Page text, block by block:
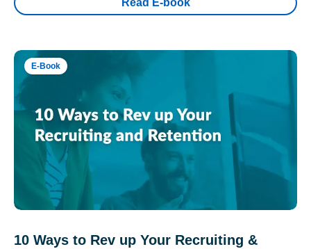
Read E-book
E-Book
10 Ways to Rev up Your Recruiting &